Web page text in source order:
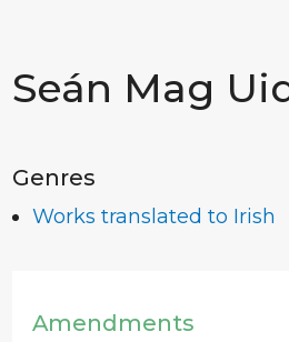
Seán Mag
Genres
Works translated to Irish
Amendments